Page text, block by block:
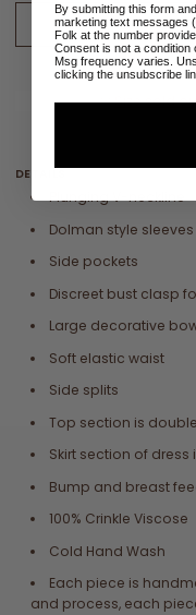
✉Size sold
DETAILS
Plunging V-neckline
Dolman style sleeves
Side pockets
Discreet bust clasp
Large decorative
Soft elastic waist
Side splits
Top section is
Skirt section of
Bump and breast
100% Crinkle Viscose
Cold Hand Wash
Each piece is
and process, each
By submitting this form
marketing text messages
Folk at the number
Consent is not a condition
Msg frequency varies.
clicking the unsubscribe